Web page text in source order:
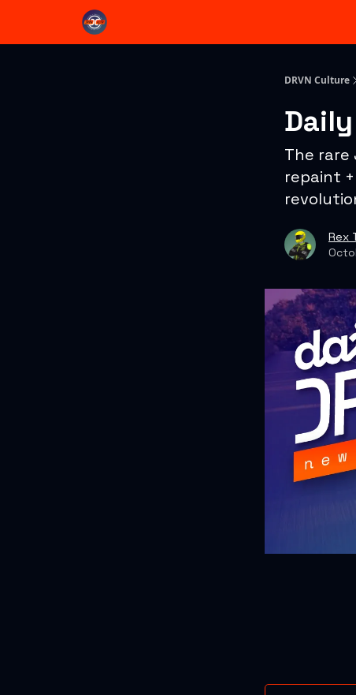
DRVN Culture
Daily
The rare
repaint
Rex